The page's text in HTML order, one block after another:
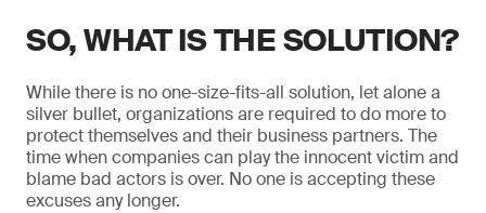
SO, WHAT IS THE SOLUTION?
While there is no one-size-fits-all solution, let alone a
silver bullet, organizations are required to do more to
protect themselves and their business partners. The
time when companies can play the innocent victim and
blame bad actors is over. No one is accepting these
excuses any longer.